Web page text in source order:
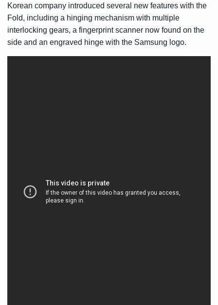
Korean company introduced several new features with the
Fold, including a hinging mechanism with multiple
interlocking gears, a fingerprint scanner now found on the
side and an engraved hinge with the Samsung logo.